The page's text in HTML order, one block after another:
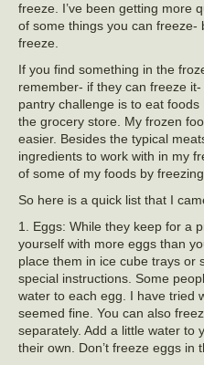
freeze. I’ve been getting more
of some things you can freeze-
freeze.
If you find something in the
remember- if they can freeze
pantry challenge is to eat
the grocery store. My frozen
easier. Besides the typical
ingredients to work with in my
of some of my foods by freezing
So here is a quick list that I
1. Eggs: While they keep for a
yourself with more eggs than
place them in ice cube trays or
special instructions. Some
water to each egg. I have tried
seemed fine. You can also
separately. Add a little water to
their own. Don’t freeze eggs in